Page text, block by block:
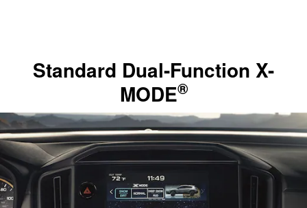
Standard Dual-Function X-
MODE®